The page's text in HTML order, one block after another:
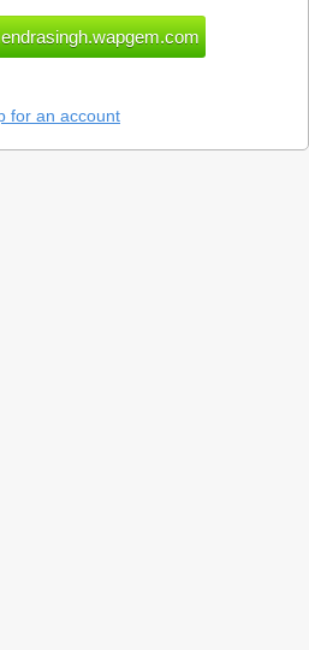
for an account